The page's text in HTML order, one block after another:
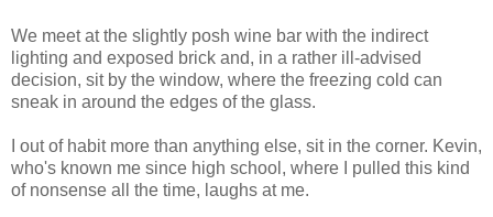
We meet at the slightly posh wine bar with the indirect
lighting and exposed brick and, in a rather ill-advised
decision, sit by the window, where the freezing cold can
sneak in around the edges of the glass.
I out of habit more than anything else, sit in the corner. Kevin,
who's known me since high school, where I pulled this kind
of nonsense all the time, laughs at me.